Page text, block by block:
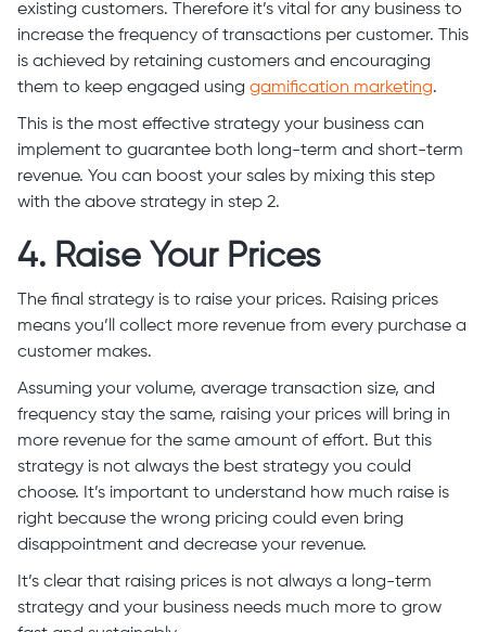
existing customers. Therefore it’s vital for any business to
increase the frequency of transactions per customer. This
is achieved by retaining customers and encouraging
them to keep engaged using gamification marketing.
This is the most effective strategy your business can
implement to guarantee both long-term and short-term
revenue. You can boost your sales by mixing this step
with the above strategy in step 2.
4. Raise Your Prices
The final strategy is to raise your prices. Raising prices
means you’ll collect more revenue from every purchase a
customer makes.
Assuming your volume, average transaction size, and
frequency stay the same, raising your prices will bring in
more revenue for the same amount of effort. But this
strategy is not always the best strategy you could
choose. It’s important to understand how much raise is
right because the wrong pricing could even bring
disappointment and decrease your revenue.
It’s clear that raising prices is not always a long-term
strategy and your business needs much more to grow